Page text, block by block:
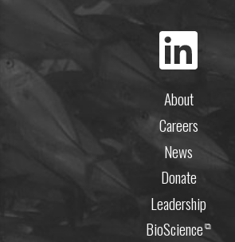
About
Careers
News
Donate
Leadership
BioScience⧉